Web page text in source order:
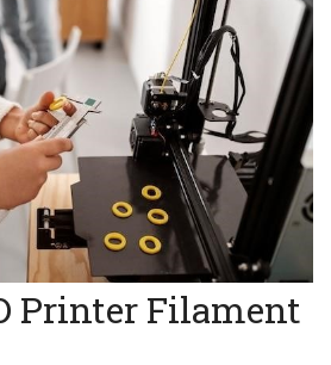
Printer Filament